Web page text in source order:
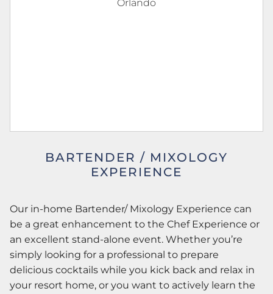
BARTENDER / MIXOLOGY
EXPERIENCE
Our in-home Bartender/ Mixology Experience can
be a great enhancement to the Chef Experience or
an excellent stand-alone event. Whether you’re
simply looking for a professional to prepare
delicious cocktails while you kick back and relax in
your resort home, or you want to actively learn the